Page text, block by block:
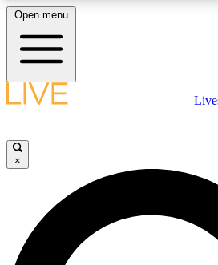
LIVE SCIENCE PLUS
JOIN FREE
LIVE SCIENCE PRO
Open menu
×